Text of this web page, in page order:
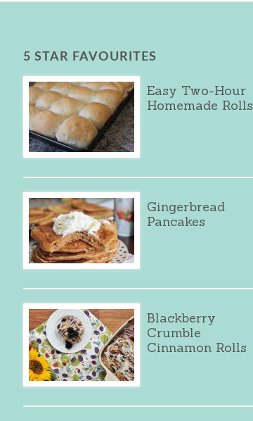
5 STAR FAVOURITES
Easy Two-Hour
Homemade Rolls
Gingerbread
Pancakes
Blackberry
Crumble
Cinnamon Rolls